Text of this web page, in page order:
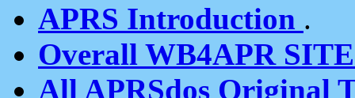
APRS Introduction .
Overall WB4APR
All APRSdos Original